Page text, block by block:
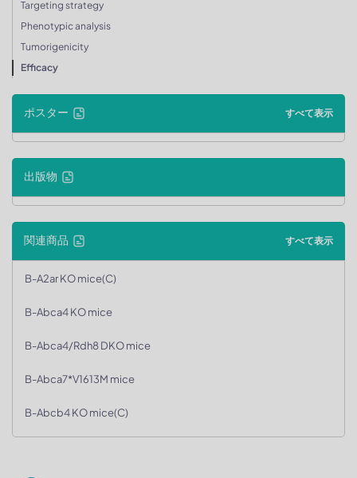
Targeting strategy
Phenotypic analysis
Tumorigenicity
Efficacy
ポスター すべて表示
出版物
関連商品 すべて表示
B-A2ar KO mice(C)
B-Abca4 KO mice
B-Abca4/Rdh8 DKO mice
B-Abca7*V1613M mice
B-Abcb4 KO mice(C)